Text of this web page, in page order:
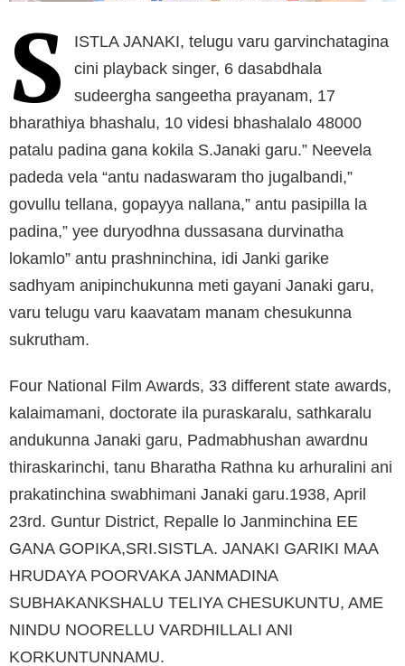
S
ISTLA JANAKI, telugu varu garvinchatagina
cini playback singer, 6 dasabdhala
sudeergha sangeetha prayanam, 17
bharathiya bhashalu, 10 videsi bhashalalo 48000
patalu padina gana kokila S.Janaki garu.” Neevela
padeda vela “antu nadaswaram tho jugalbandi,”
govullu tellana, gopayya nallana,” antu pasipilla la
padina,” yee duryodhna dussasana durvinatha
lokamlo” antu prashninchina, idi Janki garike
sadhyam anipinchukunna meti gayani Janaki garu,
varu telugu varu kaavatam manam chesukunna
sukrutham.
Four National Film Awards, 33 different state awards,
kalaimamani, doctorate ila puraskaralu, sathkaralu
andukunna Janaki garu, Padmabhushan awardnu
thiraskarinchi, tanu Bharatha Rathna ku arhuralini ani
prakatinchina swabhimani Janaki garu.1938, April
23rd. Guntur District, Repalle lo Janminchina EE
GANA GOPIKA,SRI.SISTLA. JANAKI GARIKI MAA
HRUDAYA POORVAKA JANMADINA
SUBHAKANKSHALU TELIYA CHESUKUNTU, AME
NINDU NOORELLU VARDHILLALI ANI
KORKUNTUNNAMU.